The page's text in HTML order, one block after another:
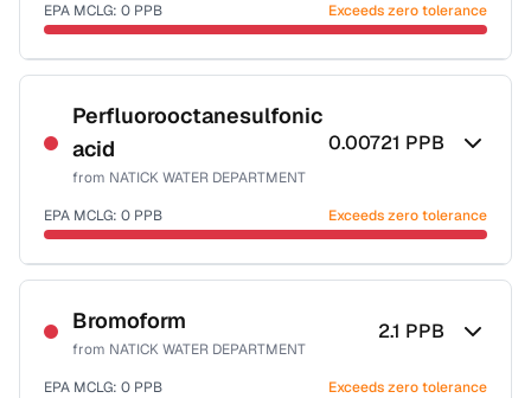
EPA MCLG: 0 PPB Exceeds zero tolerance
Certified Filter Standards
NSF-53
Health effects & filter options →
Perfluorooctanesulfonic
acid
from NATICK WATER DEPARTMENT
0.00721 PPB
EPA MCLG: 0 PPB Exceeds zero tolerance
Certified Filter Standards
NSF-53
Health effects & filter options →
Bromoform
from NATICK WATER DEPARTMENT
2.1 PPB
EPA MCLG: 0 PPB Exceeds zero tolerance